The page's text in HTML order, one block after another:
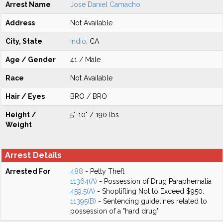
Arrest Name Jose Daniel Camacho
Address Not Available
City, State Indio , CA
Age / Gender 41 / Male
Race Not Available
Hair / Eyes BRO / BRO
Height /
Weight
5'-10" / 190 lbs
Arrest Details
Arrested For 488 - Petty Theft
11364(A) - Possession of Drug Paraphernalia
459.5(A) - Shoplifting Not to Exceed $950.
11395(B) - Sentencing guidelines related to
possession of a "hard drug"